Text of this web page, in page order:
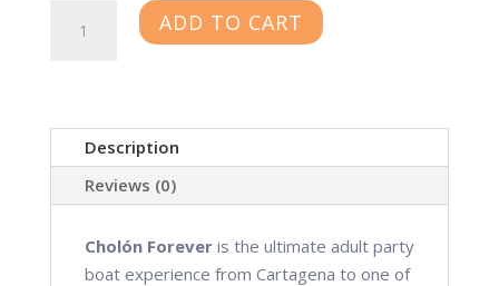
Forever
Ticket
quantity
ADD TO CART
Description
Reviews (0)
Cholón Foreveris the ultimate adult party
boat experience from Cartagena to one of